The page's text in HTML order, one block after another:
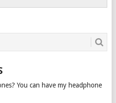
You can have my headphone